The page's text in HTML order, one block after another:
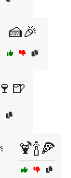
🍰🎉
🍹🍾🍕